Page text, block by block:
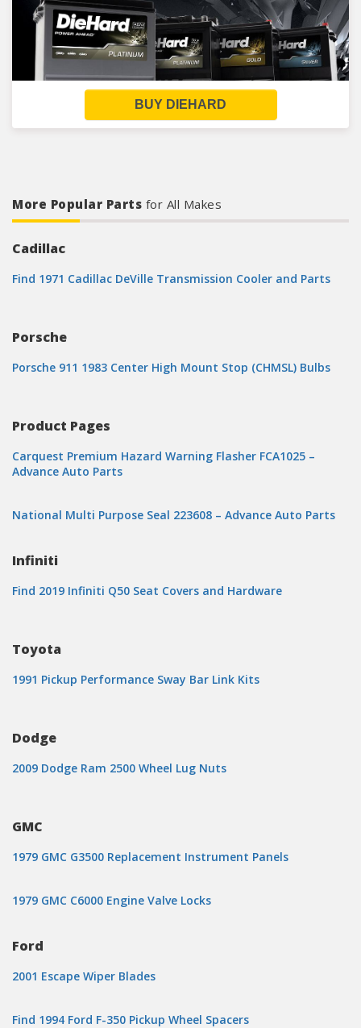
BUY DIEHARD
More Popular Parts for All Makes
Cadillac
Find 1971 Cadillac DeVille Transmission Cooler and Parts
Porsche
Porsche 911 1983 Center High Mount Stop (CHMSL) Bulbs
Product Pages
Carquest Premium Hazard Warning Flasher FCA1025 –
Advance Auto Parts
National Multi Purpose Seal 223608 – Advance Auto Parts
Infiniti
Find 2019 Infiniti Q50 Seat Covers and Hardware
Toyota
1991 Pickup Performance Sway Bar Link Kits
Dodge
2009 Dodge Ram 2500 Wheel Lug Nuts
GMC
1979 GMC G3500 Replacement Instrument Panels
1979 GMC C6000 Engine Valve Locks
Ford
2001 Escape Wiper Blades
Find 1994 Ford F-350 Pickup Wheel Spacers